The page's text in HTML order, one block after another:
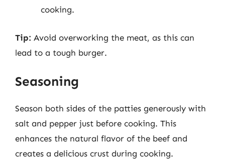
cooking.
Tip: Avoid overworking the meat, as this can
lead to a tough burger.
Seasoning
Season both sides of the patties generously with
salt and pepper just before cooking. This
enhances the natural flavor of the beef and
creates a delicious crust during cooking.